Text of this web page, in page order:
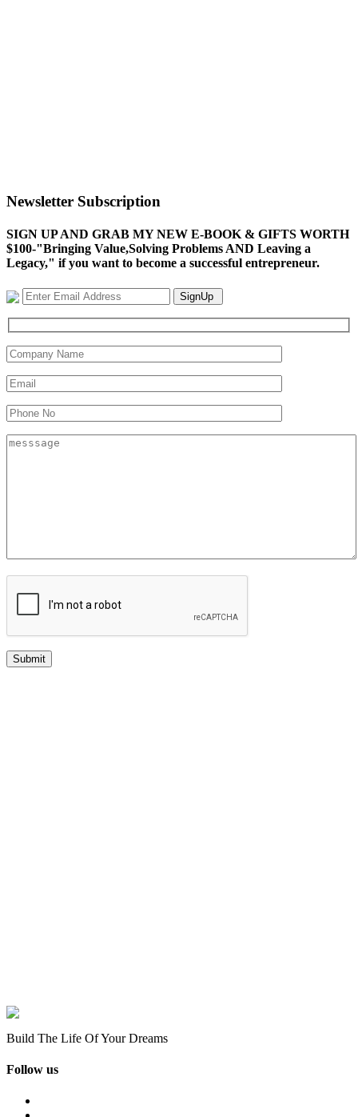
Newsletter Subscription
SIGN UP AND GRAB MY NEW E-BOOK & GIFTS WORTH
$100-"Bringing Value,Solving Problems AND Leaving a
Legacy," if you want to become a successful entrepreneur.
SignUp
Build The Life Of Your Dreams
Follow us